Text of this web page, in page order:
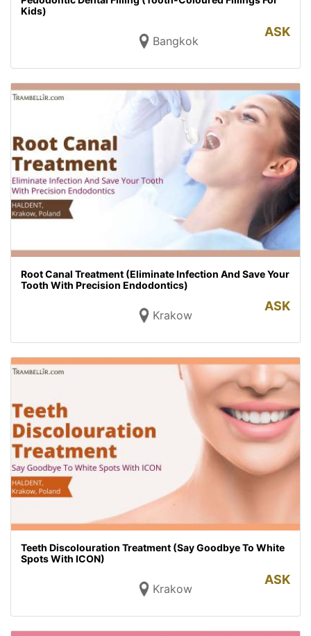
Kids)
Bangkok
ASK
Root Canal Treatment (Eliminate Infection And Save Your
Tooth With Precision Endodontics)
Krakow
ASK
Teeth Discolouration Treatment (Say Goodbye To White
Spots With ICON)
Krakow
ASK